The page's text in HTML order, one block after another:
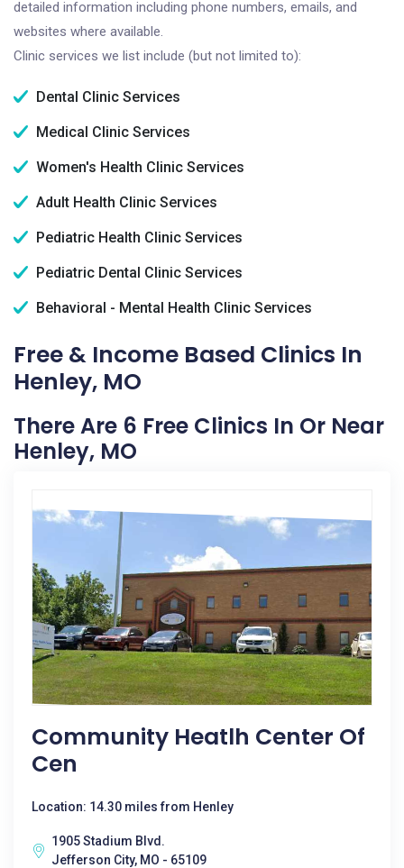
detailed information including phone numbers, emails, and
websites where available.
Clinic services we list include (but not limited to):
Dental Clinic Services
Medical Clinic Services
Women's Health Clinic Services
Adult Health Clinic Services
Pediatric Health Clinic Services
Pediatric Dental Clinic Services
Behavioral - Mental Health Clinic Services
Free & Income Based Clinics In
Henley, MO
There Are 6 Free Clinics In Or Near
Henley, MO
Community Heatlh Center Of
Cen
Location: 14.30 miles from Henley
1905 Stadium Blvd.
Jefferson City, MO - 65109